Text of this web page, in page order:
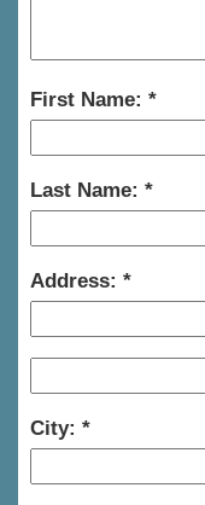
First Name:
Last Name:
Address:
City: